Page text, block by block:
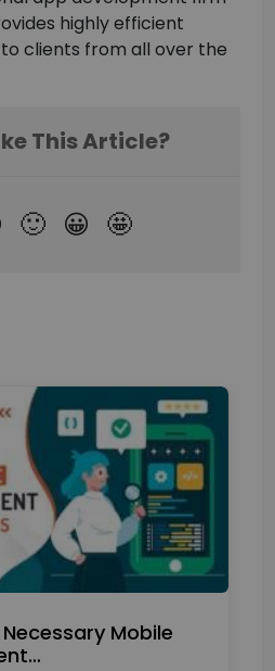
highly efficient
clients from all over the
Mobile